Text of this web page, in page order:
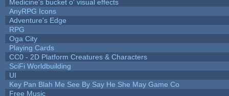
Medicine's bucket o' visual effects
AnyRPG Icons
Adventure's Edge
RPG
Oga City
Playing Cards
CC0 - 2D Platform Creatures & Characters
SciFi Worldbuilding
UI
Key Pan Blah Me See By Say He She May Game Co
Free Music